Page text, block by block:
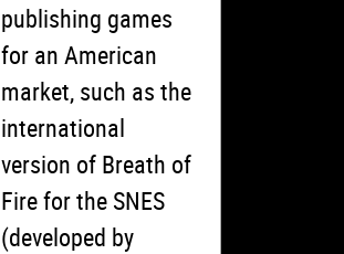
publishing games
for an American
market, such as the
international
version of Breath of
Fire for the SNES
(developed by